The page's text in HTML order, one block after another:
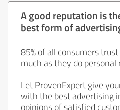
A good reputation is
best form of
85% of all consumers
much as they do
Let ProvenExpert give
with the best advertising
opinions of satisfied